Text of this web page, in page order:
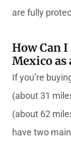
are fully
How Can
Mexico as
If you’re
(about 31
(about 62
have two